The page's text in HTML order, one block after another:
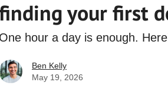
your first
One hour a day is enough.
Ben Kelly
May 19, 2026